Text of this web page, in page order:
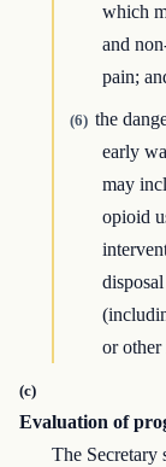
which
and
pain;
(6) the
early
may
opioid
or other
(c)
Evaluation of
The Secretary